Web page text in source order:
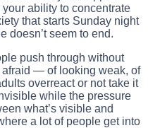
ability to concentrate
that starts Sunday night
doesn’t seem to end.
push through without
afraid — of looking weak, of
overreact or not take it
while the pressure
what’s visible and
a lot of people get into